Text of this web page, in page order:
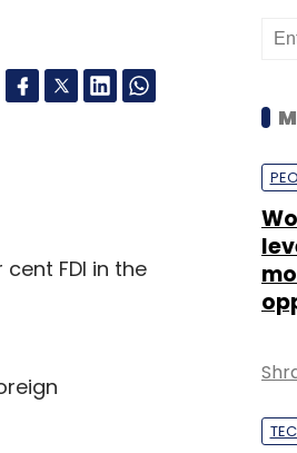
FDI in the